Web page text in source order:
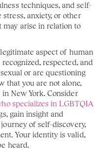
techniques, and self-
anxiety, or other
may arise in relation to
aspect of human
respected, and
or are questioning
that you are not alone,
New York. Consider
specializes in LGBTQIA
gain insight and
of self-discovery,
Your identity is valid,
heard.